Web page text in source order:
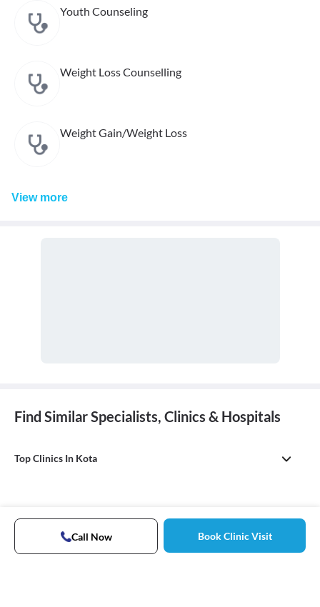
Youth Counseling
Weight Loss Counselling
Weight Gain/Weight Loss
View more
Call Now Book Clinic Visit
Find Similar Specialists, Clinics & Hospitals
Top Clinics In Kota